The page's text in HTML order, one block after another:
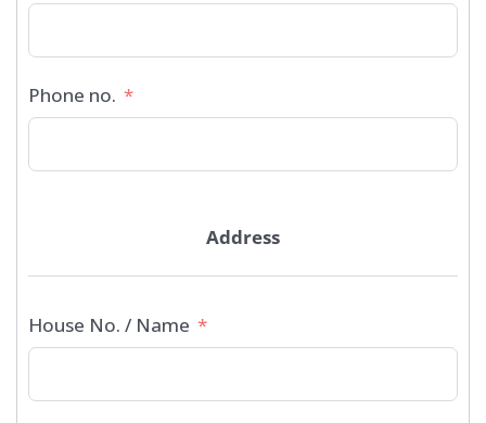
Phone no.
Address
House No. / Name